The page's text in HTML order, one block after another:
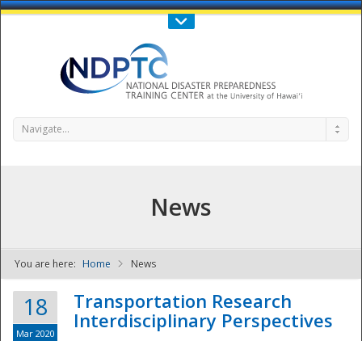
Call Us : 808-956-0600
NDPTC - The
Navigate...
News
You are here: Home News
18
Mar 2020
Transportation Research
Interdisciplinary Perspectives